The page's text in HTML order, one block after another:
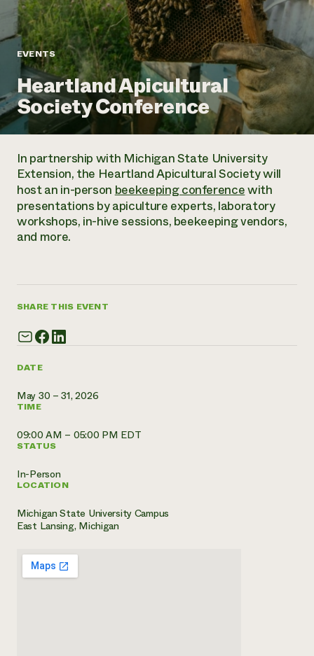
Annual Reports and Financials
Impact Stories
2024 Impact
Report
READ REPORT
Latinos in Agriculture
Local Food Systems
Urban Agriculture
Women in Agriculture
Electronics Recycling Annual Event
NorthWestern Energy Rebate Program
Commercial Energy Services
Residential Energy Services
LIHEAP
AgriSolar Clearinghouse
Blog
Podcasts
Publications
Short Courses
Videos
Funding Opportunities
News
Internship Hub
Corporate Partnerships
Donate
Planned Giving
Newsletter
Media Inquiries
Everyone
contributes to
community
resilience
DONATE NOW
EVENTS
Heartland Apicultural
Society Conference
DATE
May 30 – 31, 2026
TIME
09:00 AM – 05:00 PM EDT
STATUS
In-Person
LOCATION
Michigan State University Campus
East Lansing, Michigan
In partnership with Michigan State University
Extension, the Heartland Apicultural Society will
host an in-personbeekeeping conferencewith
presentations by apiculture experts, laboratory
workshops, in-hive sessions, beekeeping vendors,
and more.
SHARE THIS EVENT